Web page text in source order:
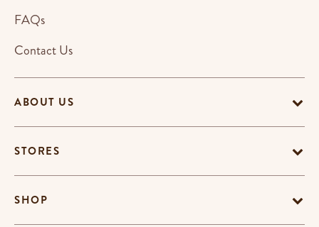
ABOUT US
STORES
SHOP
FAQs
Contact Us